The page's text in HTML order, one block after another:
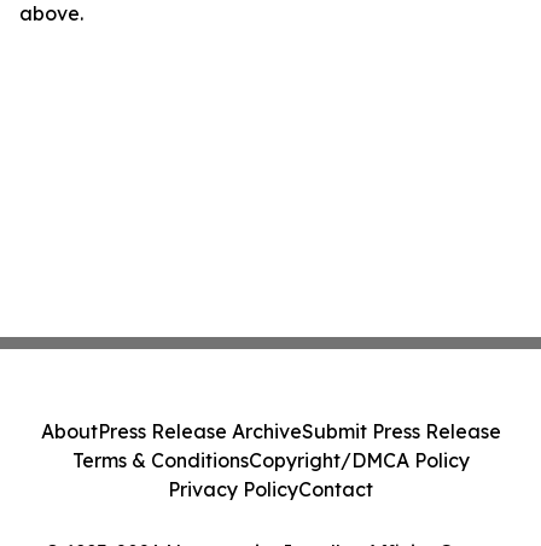
above.
AboutPress Release ArchiveSubmit Press Release
Terms & ConditionsCopyright/DMCA Policy
Privacy PolicyContact